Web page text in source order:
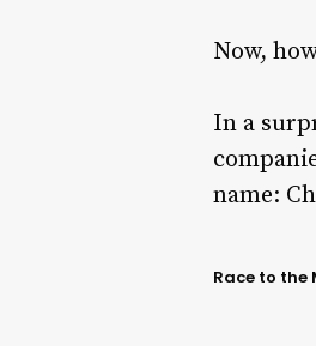
Now,
In a
name:
Race to the